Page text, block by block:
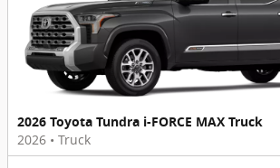
2026 Toyota Tundra i-FORCE MAX Truck
2026 • Truck